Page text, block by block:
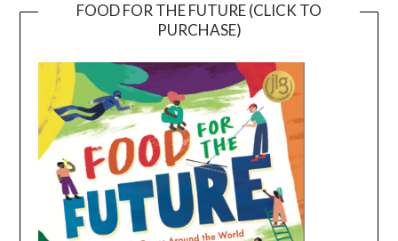
FOOD FOR THE FUTURE (CLICK TO
PURCHASE)